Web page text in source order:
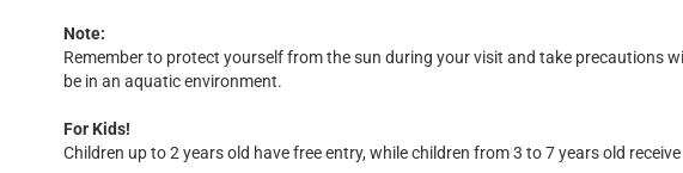
Note:
Remember to protect yourself from the sun during your visit and take precautions
be in an aquatic environment.
For Kids!
Children up to 2 years old have free entry, while children from 3 to 7 years old